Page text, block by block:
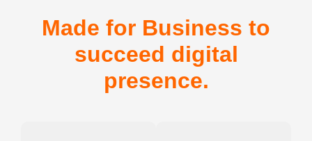
Made for Business to
succeed digital
presence.